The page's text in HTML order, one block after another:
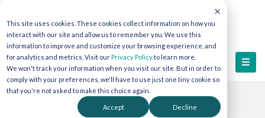
This site uses cookies. These cookies collect information on how you
interact with our site and allow us to remember you. We use this
information to improve and customize your browsing experience, and
for analytics and metrics. Visit ourPrivacy Policyto learn more.
We won't track your information when you visit our site. But in order to
comply with your preferences, we'll have to use just one tiny cookie so
that you're not asked to make this choice again.
Accept Decline